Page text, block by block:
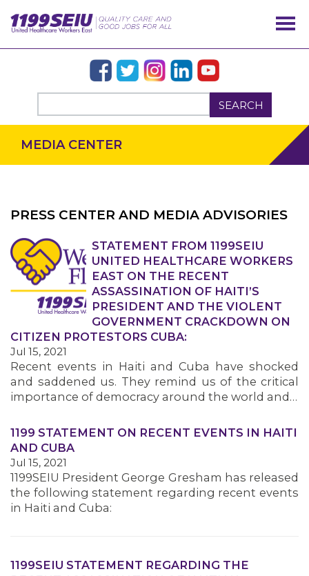
SEARCH
OUR ISSUES
MEDIA CENTER
PRESS CENTER AND MEDIA ADVISORIES
STATEMENT FROM 1199SEIU
UNITED HEALTHCARE WORKERS
EAST ON THE RECENT
ASSASSINATION OF HAITI’S
PRESIDENT AND THE VIOLENT
GOVERNMENT CRACKDOWN ON
CITIZEN PROTESTORS CUBA:
Jul 15, 2021
Recent events in Haiti and Cuba have shocked
and saddened us. They remind us of the critical
importance of democracy around the world and…
1199 STATEMENT ON RECENT EVENTS IN HAITI
AND CUBA
Jul 15, 2021
1199SEIU President George Gresham has released
the following statement regarding recent events
in Haiti and Cuba:
1199SEIU STATEMENT REGARDING THE